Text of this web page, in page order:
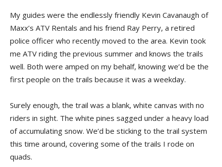
My guides were the endlessly friendly Kevin Cavanaugh of
Maxx’s ATV Rentals and his friend Ray Perry, a retired
police officer who recently moved to the area. Kevin took
me ATV riding the previous summer and knows the trails
well. Both were amped on my behalf, knowing we’d be the
first people on the trails because it was a weekday.
Surely enough, the trail was a blank, white canvas with no
riders in sight. The white pines sagged under a heavy load
of accumulating snow. We’d be sticking to the trail system
this time around, covering some of the trails I rode on
quads.